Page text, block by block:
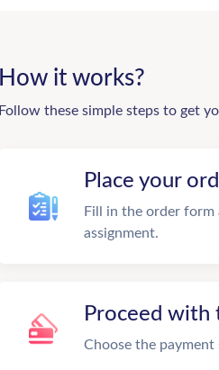
How it works?
Follow these simple steps to get
Place your
Fill in the order
assignment.
Proceed with
Choose the